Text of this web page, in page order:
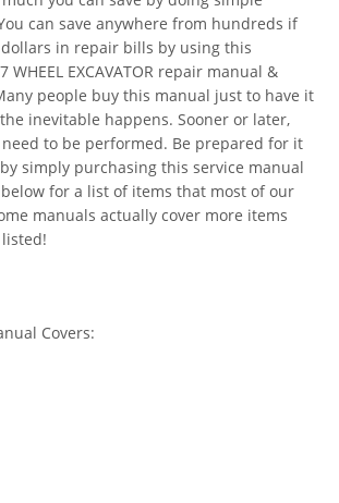
can save anywhere from hundreds if
in repair bills by using this
WHEEL EXCAVATOR repair manual &
people buy this manual just to have it
inevitable happens. Sooner or later,
to be performed. Be prepared for it
simply purchasing this service manual
for a list of items that most of our
manuals actually cover more items
Covers: